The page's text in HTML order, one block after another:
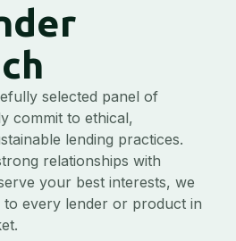
selected panel of
commit to ethical,
lending practices.
relationships with
your best interests, we
to every lender or product in